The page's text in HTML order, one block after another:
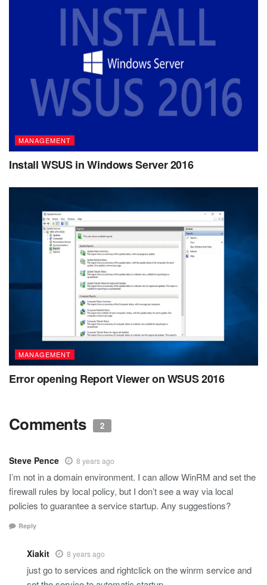
MANAGEMENT
Install WSUS in Windows Server 2016
MANAGEMENT
Error opening Report Viewer on WSUS 2016
Comments 2
Steve Pence 8 years ago
I’m not in a domain environment. I can allow WinRM and set the
firewall rules by local policy, but I don’t see a way via local
policies to guarantee a service startup. Any suggestions?
Reply
Xiakit 8 years ago
just go to services and rightclick on the winrm service and